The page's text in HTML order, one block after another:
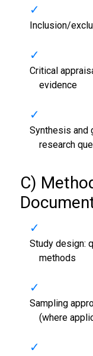
Inclusion/
Critical
evidence
Synthesis and
research
C)
Study design:
methods
Sampling
(where